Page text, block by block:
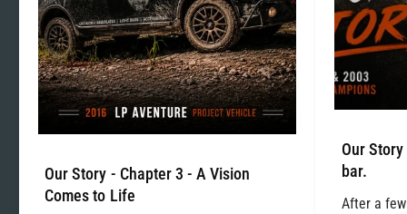
Our Story - Chapter 3 - A Vision
Comes to Life
Our
bar.
After a